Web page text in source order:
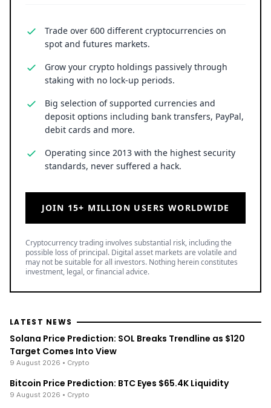
Trade over 600 different cryptocurrencies on
spot and futures markets.
Grow your crypto holdings passively through
staking with no lock-up periods.
Big selection of supported currencies and
deposit options including bank transfers, PayPal,
debit cards and more.
Operating since 2013 with the highest security
standards, never suffered a hack.
JOIN 15+ MILLION USERS WORLDWIDE
Cryptocurrency trading involves substantial risk, including the
possible loss of principal. Digital asset markets are volatile and
may not be suitable for all investors. Nothing herein constitutes
investment, legal, or financial advice.
LATEST NEWS
Solana Price Prediction: SOL Breaks Trendline as $120
Target Comes Into View
9 August 2026 • Crypto
Bitcoin Price Prediction: BTC Eyes $65.4K Liquidity
9 August 2026 • Crypto